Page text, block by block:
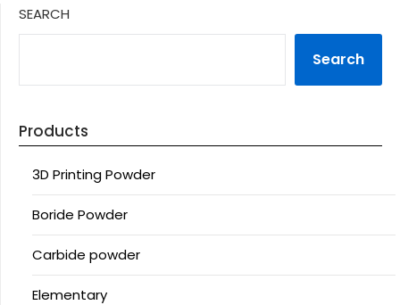
SEARCH
Search
Products
3D Printing Powder
Boride Powder
Carbide powder
Elementary